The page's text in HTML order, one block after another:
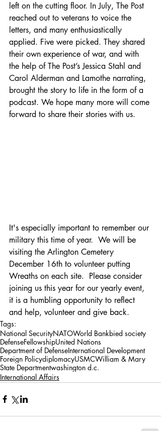
left on the cutting floor. In July, The Post
reached out to veterans to voice the
letters, and many enthusiastically
applied. Five were picked. They shared
their own experience of war, and with
the help of The Post’s Jessica Stahl and
Carol Alderman and Lamothe narrating,
brought the story to life in the form of a
podcast. We hope many more will come
forward to share their stories with us.
It's especially important to remember our
military this time of year.  We will be
visiting the Arlington Cemetery
December 16th to volunteer putting
Wreaths on each site.  Please consider
joining us this year for our yearly event,
it is a humbling opportunity to reflect
and help, volunteer and give back.
Tags:
National SecurityNATOWorld Bankbied society
DefenseFellowshipUnited Nations
Department of DefenseInternational Development
Foreign PolicydiplomacyUSMCWilliam & Mary
State Departmentwashington d.c.
International Affairs